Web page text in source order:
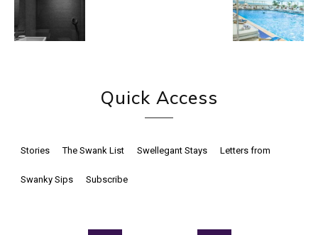
Quick Access
Stories The Swank List Swellegant Stays Letters from
Swanky Sips Subscribe